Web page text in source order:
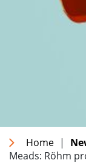
Home |
Meads: Röhm